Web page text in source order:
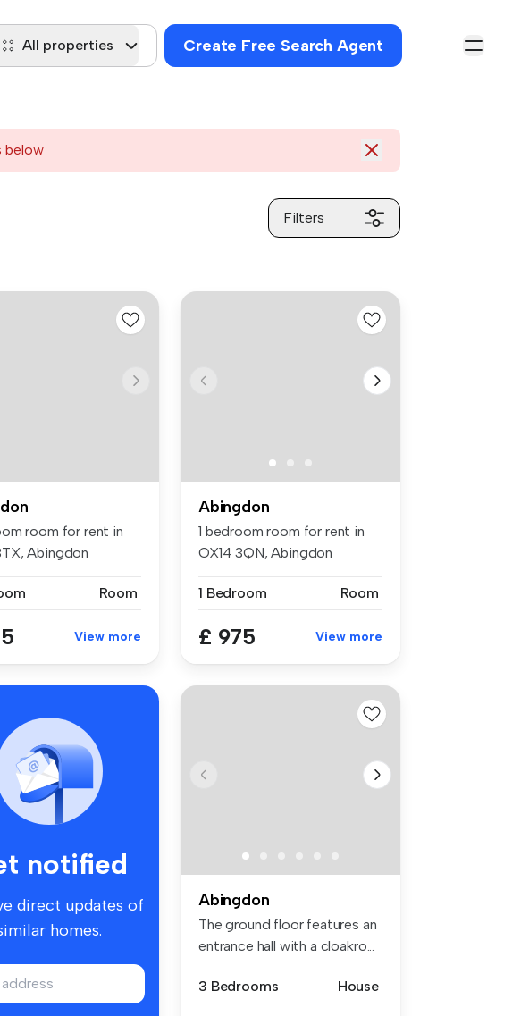
All properties Create Free Search Agent
below
Filters
room for rent in
Abingdon
Room
View more
Abingdon
1 bedroom room for rent in
OX14 3QN, Abingdon
1 Bedroom Room
£ 975 View more
notified
direct updates of
homes.
Abingdon
The ground floor features an
entrance hall with a cloakro...
3 Bedrooms House